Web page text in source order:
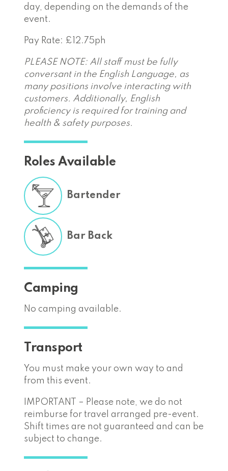
day, depending on the demands of the
event.
Pay Rate: £12.75ph
PLEASE NOTE: All staff must be fully
conversant in the English Language, as
many positions involve interacting with
customers. Additionally, English
proficiency is required for training and
health & safety purposes.
Roles Available
Bartender
Bar Back
Camping
No camping available.
Transport
You must make your own way to and
from this event.
IMPORTANT – Please note, we do not
reimburse for travel arranged pre-event.
Shift times are not guaranteed and can be
subject to change.